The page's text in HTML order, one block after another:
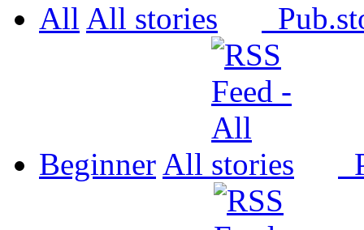
All All Pub.
Beginner All